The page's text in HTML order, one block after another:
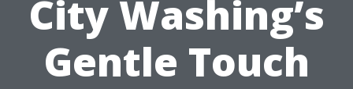
City Washing’s
Gentle Touch